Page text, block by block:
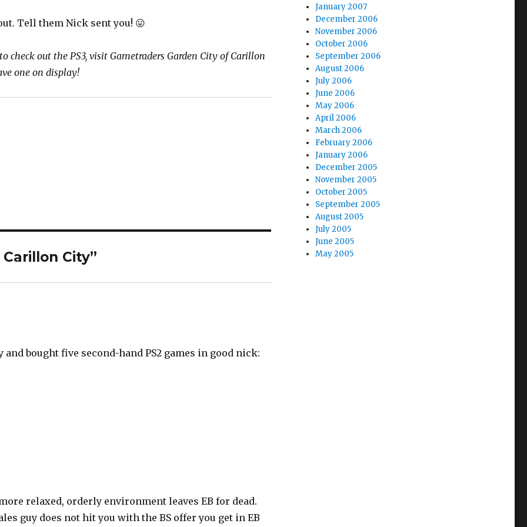
Tell them Nick sent you! 😛
check out the PS3, visit Gametraders Garden City of Carillon
one on display!
City”
bought five second-hand PS2 games in good nick:
relaxed, orderly environment leaves EB for dead.
guy does not hit you with the BS offer you get in EB
January 2007
December 2006
November 2006
October 2006
September 2006
August 2006
July 2006
June 2006
May 2006
April 2006
March 2006
February 2006
January 2006
December 2005
November 2005
October 2005
September 2005
August 2005
July 2005
June 2005
May 2005